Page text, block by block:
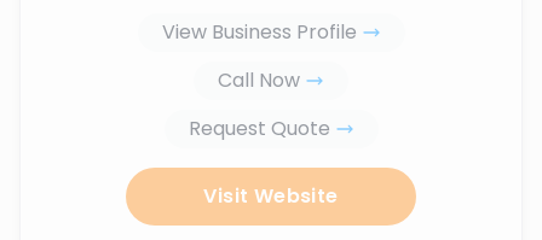
View Business Profile
Call Now
Request Quote
Visit Website